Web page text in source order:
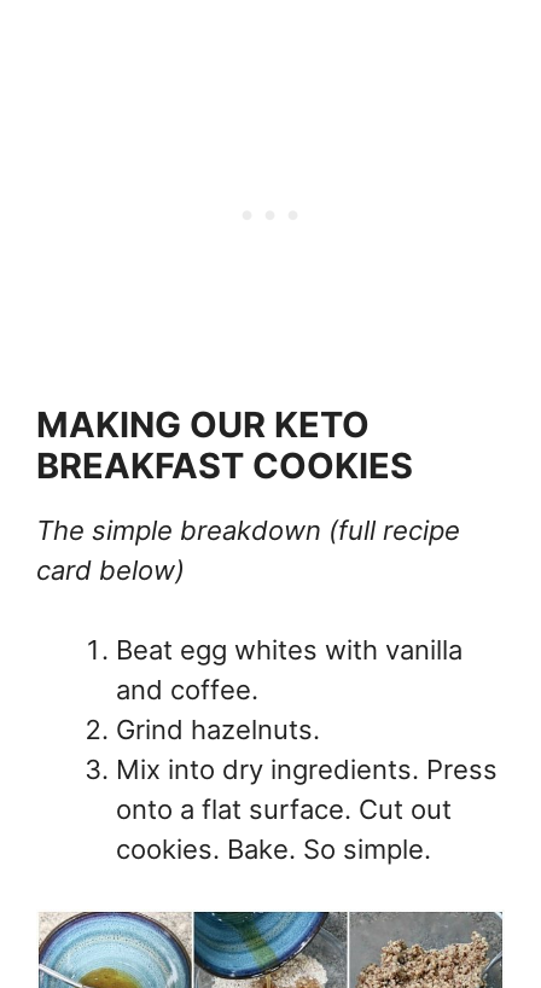
MAKING OUR KETO
BREAKFAST COOKIES
The simple breakdown (full recipe
card below)
Beat egg whites with vanilla
and coffee.
Grind hazelnuts.
Mix into dry ingredients. Press
onto a flat surface. Cut out
cookies. Bake. So simple.